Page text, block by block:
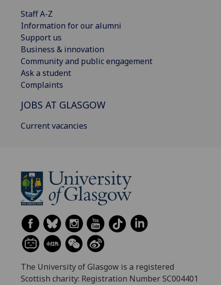
Staff A-Z
Information for our alumni
Support us
Business & innovation
Community and public engagement
Ask a student
Complaints
JOBS AT GLASGOW
Current vacancies
The University of Glasgow is a registered
Scottish charity: Registration Number SC004401